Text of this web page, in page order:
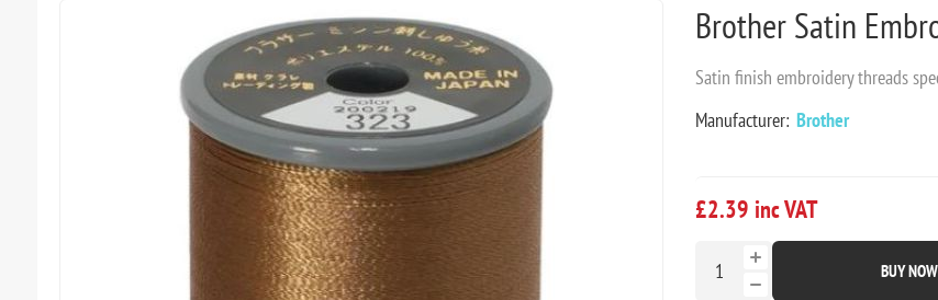
Brother Satin
Satin finish embroidery threads
Manufacturer: Brother
£2.39 inc VAT
BUY NOW